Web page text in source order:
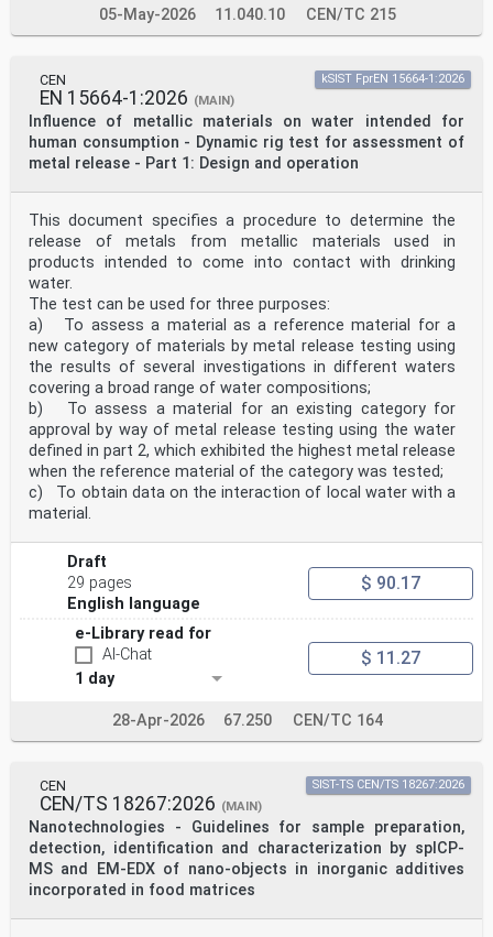
and their interface with existing systems (track,
cab design including cab sight lines, visibility by the
Mobile, backlit and temporary signs are not within the
scope of this document.
The application of ERTMS trackside boards is not within
the scope of this document.
Sighting requirements are not within the scope of this
document. The sighting process needs to be
implemented in accordance with national rules.
2 Normative references
The following documents are referred to in the text in
such a way that some or all of their content
constitutes requirements of this document. For dated
references, only the edition cited applies. For
undated references, the latest edition of the
referenced document (including any amendments) applies.
EN 12899-1:2007, Fixed, vertical road traffic signs -
Part 1: Fixed signs
EN 50125-3:2003, Railway applications - Environmental
conditions for equipment - Part 3: Equipment for
signalling and telecommunications
Document impacted by EN 50125-3:2003/AC:2010.
3 Terms and definitions
For the purposes of this document, the following terms
and definitions apply.
ISO and IEC maintain terminological databases for use
in standardization at the following addresses:
http://www.iso.org/obp
• IEC Electropedia: available at
http://www.electropedia.org/
cab sight lines
viewing directions achievable by the driver in the
normal driving position
ETCS track conditions
degraded mode
3.3
fixed permanent boards which provide trackside visual
information to train drivers operating under
ERTMS
3.4
readability
characteristic of a sign by which, when it is viewed
under the conditions defined for the sign by a person
just meeting the relevant eyesight standard, the
message it conveys is understandable
05-May-2026 11.040.10 CEN/TC 215
CEN
EN 15664-1:2026 (MAIN)
Influence of metallic materials on water intended for
human consumption - Dynamic rig test for assessment of
metal release - Part 1: Design and operation
kSIST FprEN 15664-1:2026
This document specifies a procedure to determine the
release of metals from metallic materials used in
products intended to come into contact with drinking
water.
The test can be used for three purposes:
a) To assess a material as a reference material for a
new category of materials by metal release testing using
the results of several investigations in different waters
covering a broad range of water compositions;
b) To assess a material for an existing category for
approval by way of metal release testing using the water
defined in part 2, which exhibited the highest metal release
when the reference material of the category was tested;
c) To obtain data on the interaction of local water with a
material.
Draft
29 pages
English language
$ 90.17
e-Library read for
AI-Chat
1 day
$ 11.27
28-Apr-2026 67.250 CEN/TC 164
CEN
CEN/TS 18267:2026 (MAIN)
Nanotechnologies - Guidelines for sample preparation,
detection, identification and characterization by spICP-
MS and EM-EDX of nano-objects in inorganic additives
incorporated in food matrices
SIST-TS CEN/TS 18267:2026